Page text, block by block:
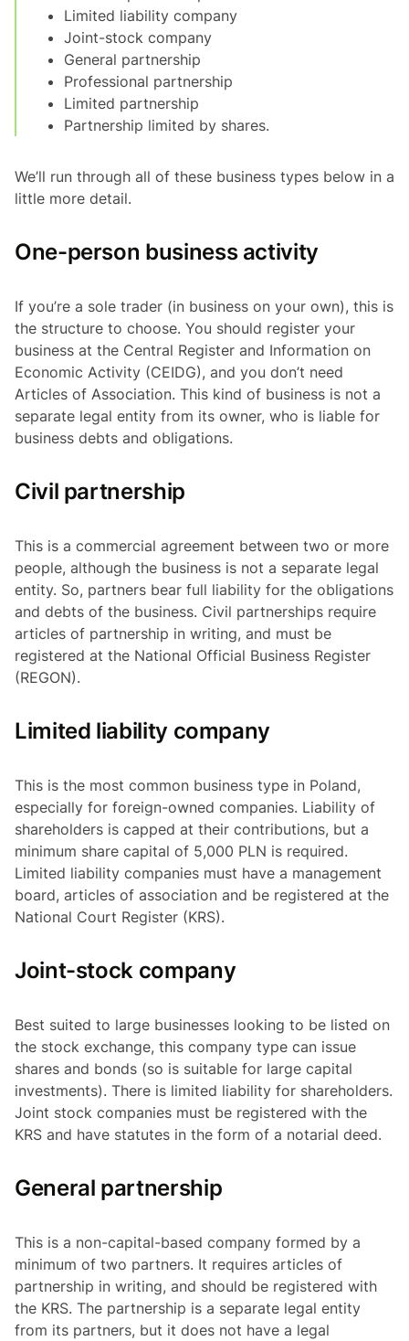
Limited liability company
Joint-stock company
General partnership
Professional partnership
Limited partnership
Partnership limited by shares.
We’ll run through all of these business types below in a
little more detail.
One-person business activity
If you’re a sole trader (in business on your own), this is
the structure to choose. You should register your
business at the Central Register and Information on
Economic Activity (CEIDG), and you don’t need
Articles of Association. This kind of business is not a
separate legal entity from its owner, who is liable for
business debts and obligations.
Civil partnership
This is a commercial agreement between two or more
people, although the business is not a separate legal
entity. So, partners bear full liability for the obligations
and debts of the business. Civil partnerships require
articles of partnership in writing, and must be
registered at the National Official Business Register
(REGON).
Limited liability company
This is the most common business type in Poland,
especially for foreign-owned companies. Liability of
shareholders is capped at their contributions, but a
minimum share capital of 5,000 PLN is required.
Limited liability companies must have a management
board, articles of association and be registered at the
National Court Register (KRS).
Joint-stock company
Best suited to large businesses looking to be listed on
the stock exchange, this company type can issue
shares and bonds (so is suitable for large capital
investments). There is limited liability for shareholders.
Joint stock companies must be registered with the
KRS and have statutes in the form of a notarial deed.
General partnership
This is a non-capital-based company formed by a
minimum of two partners. It requires articles of
partnership in writing, and should be registered with
the KRS. The partnership is a separate legal entity
from its partners, but it does not have a legal